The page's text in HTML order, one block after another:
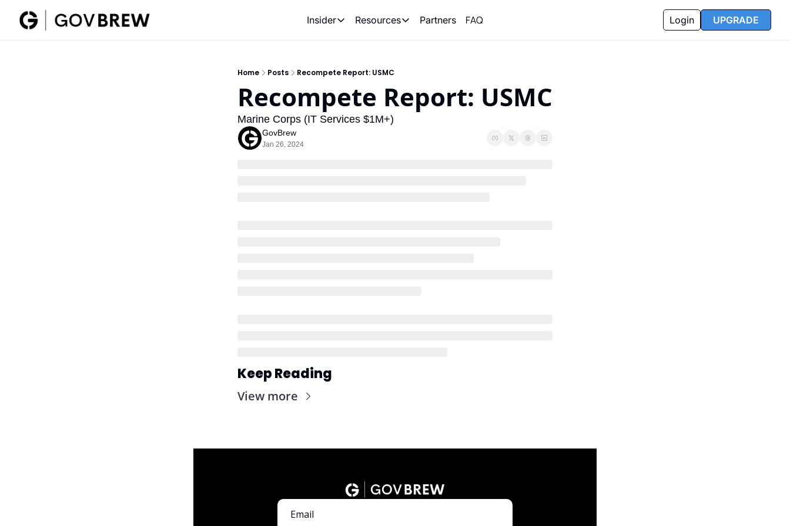
Insider
Insider
Resources
Resources
Opportunity Reports
Partners FAQ Login UPGRADE
Home Posts Recompete Report: USMC
Recompete Report: USMC
Marine Corps (IT Services $1M+)
GovBrew
Jan 26, 2024
Keep Reading
View more